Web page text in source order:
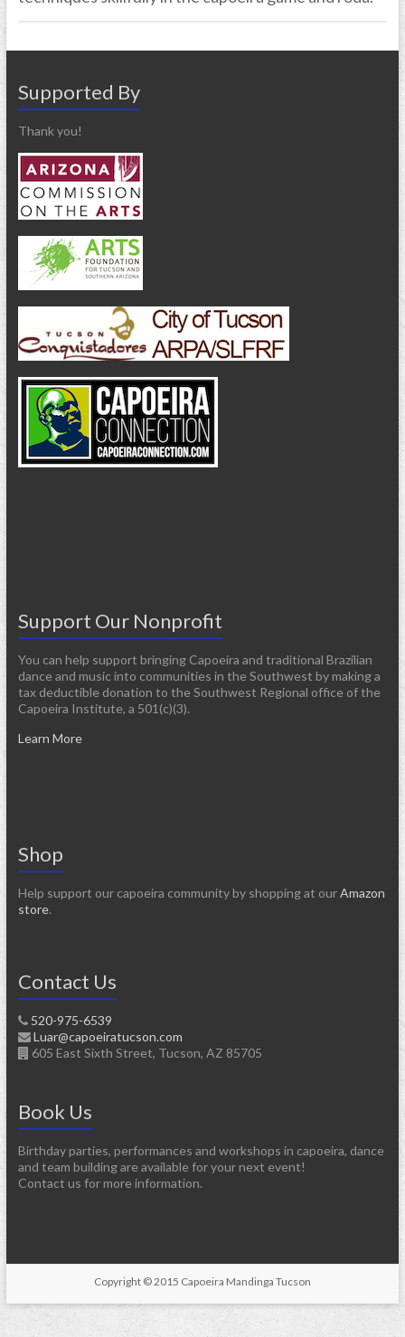
Supported By
Thank you!
Support Our Nonprofit
You can help support bringing Capoeira and traditional Brazilian
dance and music into communities in the Southwest by making a
tax deductible donation to the Southwest Regional office of the
Capoeira Institute, a 501(c)(3).
Learn More
Shop
Help support our capoeira community by shopping at ourAmazon
store.
Contact Us
520-975-6539
Luar@capoeiratucson.com
605 East Sixth Street, Tucson, AZ 85705
Book Us
Birthday parties, performances and workshops in capoeira, dance
and team building are available for your next event!
Contact us for more information.
Copyright © 2015 Capoeira Mandinga Tucson